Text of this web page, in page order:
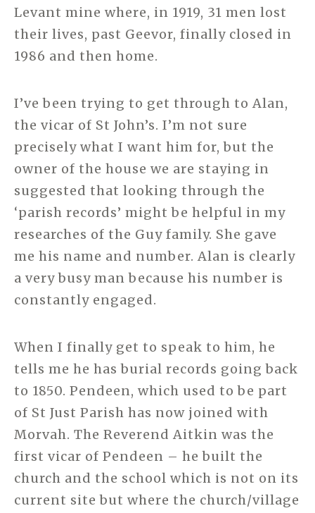
Levant mine where, in 1919, 31 men lost
their lives, past Geevor, finally closed in
1986 and then home.
I’ve been trying to get through to Alan,
the vicar of St John’s. I’m not sure
precisely what I want him for, but the
owner of the house we are staying in
suggested that looking through the
‘parish records’ might be helpful in my
researches of the Guy family. She gave
me his name and number. Alan is clearly
a very busy man because his number is
constantly engaged.
When I finally get to speak to him, he
tells me he has burial records going back
to 1850. Pendeen, which used to be part
of St Just Parish has now joined with
Morvah. The Reverend Aitkin was the
first vicar of Pendeen – he built the
church and the school which is not on its
current site but where the church/village